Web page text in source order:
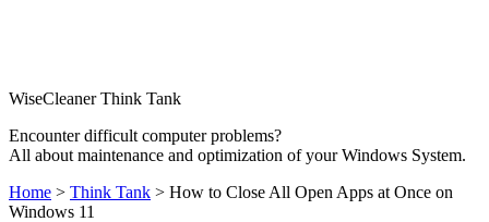
WiseCleaner Think Tank
Encounter difficult computer problems?
All about maintenance and optimization of your Windows System.
Home > Think Tank > How to Close All Open Apps at Once on
Windows 11